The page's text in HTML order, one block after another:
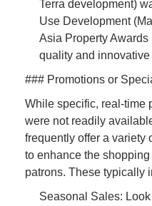
Terra development)
Use Development
Asia Property Awards
quality and innovative
### Promotions or
While specific, real-time
were not readily
frequently offer a variety
to enhance the
patrons. These typically
Seasonal Sales: